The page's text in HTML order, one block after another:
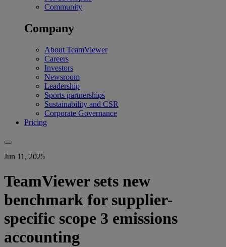
Community
Company
About TeamViewer
Careers
Investors
Newsroom
Leadership
Sports partnerships
Sustainability and CSR
Corporate Governance
Pricing
Jun 11, 2025
TeamViewer sets new
benchmark for supplier-
specific scope 3 emissions
accounting